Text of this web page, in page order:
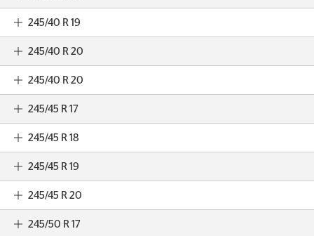
245/40 R 19
245/40 R 20
245/40 R 20
245/45 R 17
245/45 R 18
245/45 R 19
245/45 R 20
245/50 R 17